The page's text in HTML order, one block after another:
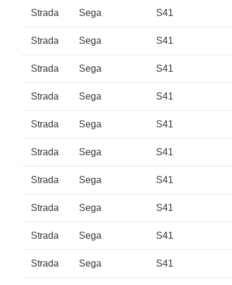
Strada Sega S41
Strada Sega S41
Strada Sega S41
Strada Sega S41
Strada Sega S41
Strada Sega S41
Strada Sega S41
Strada Sega S41
Strada Sega S41
Strada Sega S41